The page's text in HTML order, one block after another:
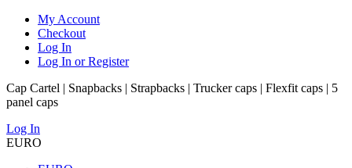
My Account
Checkout
Log In
Log In or Register
Cap Cartel | Snapbacks | Strapbacks | Trucker caps | Flexfit caps | 5
panel caps
Log In
EURO